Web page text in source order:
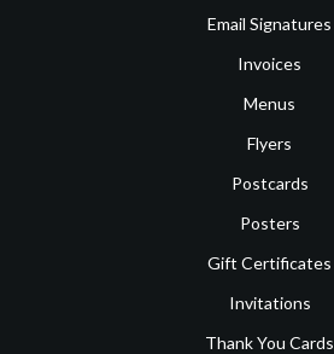
Email Signatures
Invoices
Menus
Flyers
Postcards
Posters
Gift Certificates
Invitations
Thank You Cards